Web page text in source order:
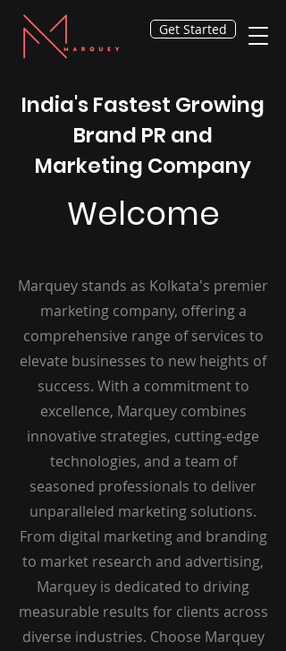
Get Started
India's Fastest Growing
Brand PR and
Marketing Company
Welcome
Marquey stands as Kolkata's premier
marketing company, offering a
comprehensive range of services to
elevate businesses to new heights of
success. With a commitment to
excellence, Marquey combines
innovative strategies, cutting-edge
technologies, and a team of
seasoned professionals to deliver
unparalleled marketing solutions.
From digital marketing and branding
to market research and advertising,
Marquey is dedicated to driving
measurable results for clients across
diverse industries. Choose Marquey